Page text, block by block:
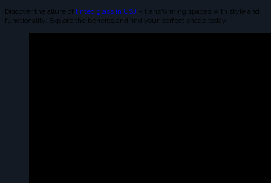
Discover the allure of tinted glass in USJ – transforming spaces with style and
functionality. Explore the benefits and find your perfect shade today!